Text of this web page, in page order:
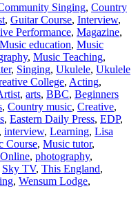
Singing, Country
, Guitar Course, Interview,
Performance, Magazine,
Music education, Music
, Music Teaching,
, Singing, Ukulele, Ukulele
College, Acting,
, arts, BBC, Beginners
, Country music, Creative,
, Eastern Daily Press, EDP,
, interview, Learning, Lisa
Course, Music tutor,
Online, photography,
Sky TV, This England,
, Wensum Lodge,